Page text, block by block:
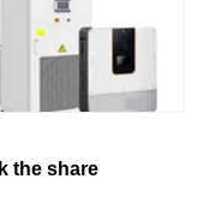
the share